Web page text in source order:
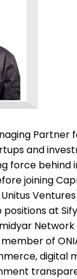
Partner
and
force behind
joining
at
Network
of
digital